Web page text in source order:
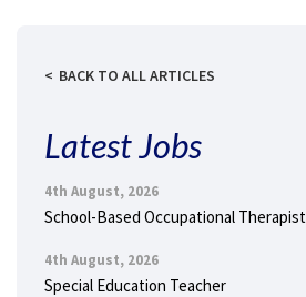
BACK TO ALL ARTICLES
Latest Jobs
4th August, 2026
School-Based Occupational Therapist
4th August, 2026
Special Education Teacher